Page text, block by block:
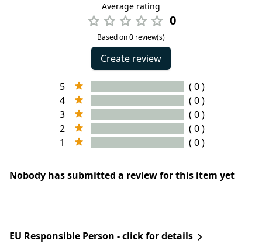
Average rating
0
Based on 0 review(s)
Create review
5
( 0 )
4
( 0 )
3
( 0 )
2
( 0 )
1
( 0 )
Nobody has submitted a review for this item yet
EU Responsible Person - click for details